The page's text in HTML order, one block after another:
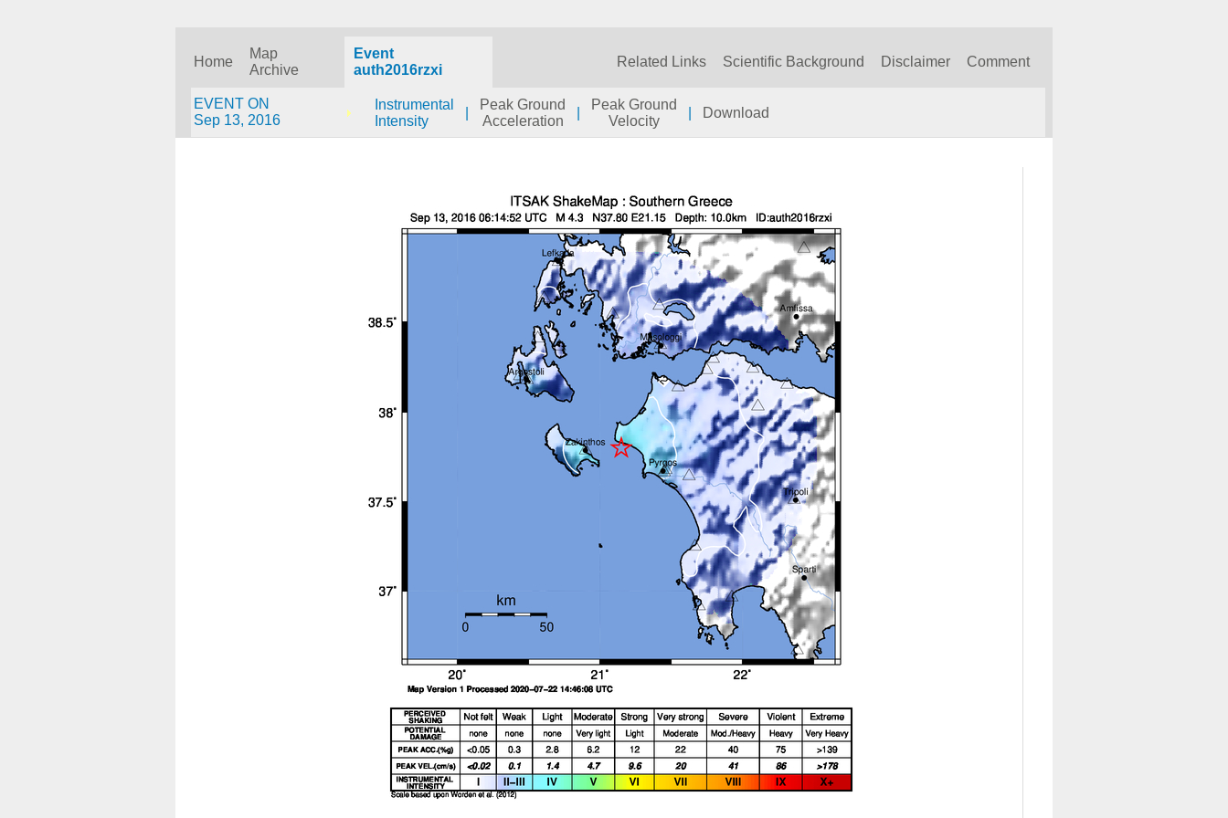
Home
Map
Archive
Event
auth2016rzxi
Related Links Scientific Background Disclaimer Comment
EVENT ON
Sep 13, 2016
Instrumental
Intensity
Peak Ground
Acceleration
Peak Ground
Velocity
Download